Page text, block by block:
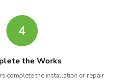
4
the Works
complete the installation or repair